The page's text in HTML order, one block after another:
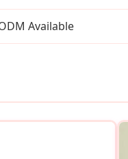
Available